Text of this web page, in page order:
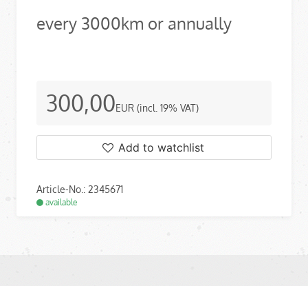
every 3000km or annually
300,00EUR (incl. 19% VAT)
Add to watchlist
Article-No.: 2345671
available